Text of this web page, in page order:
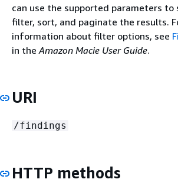
can use the supported parameters to
filter, sort, and paginate the results.
information about filter options, see
in theAmazon Macie User Guide.
URI
/findings
HTTP methods